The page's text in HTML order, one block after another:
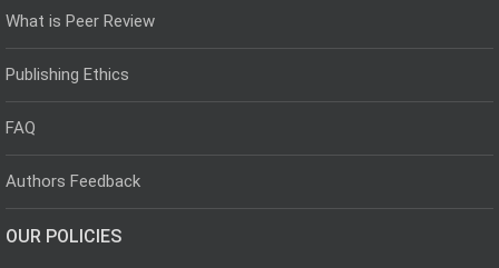
What is Peer Review
Publishing Ethics
FAQ
Authors Feedback
OUR POLICIES